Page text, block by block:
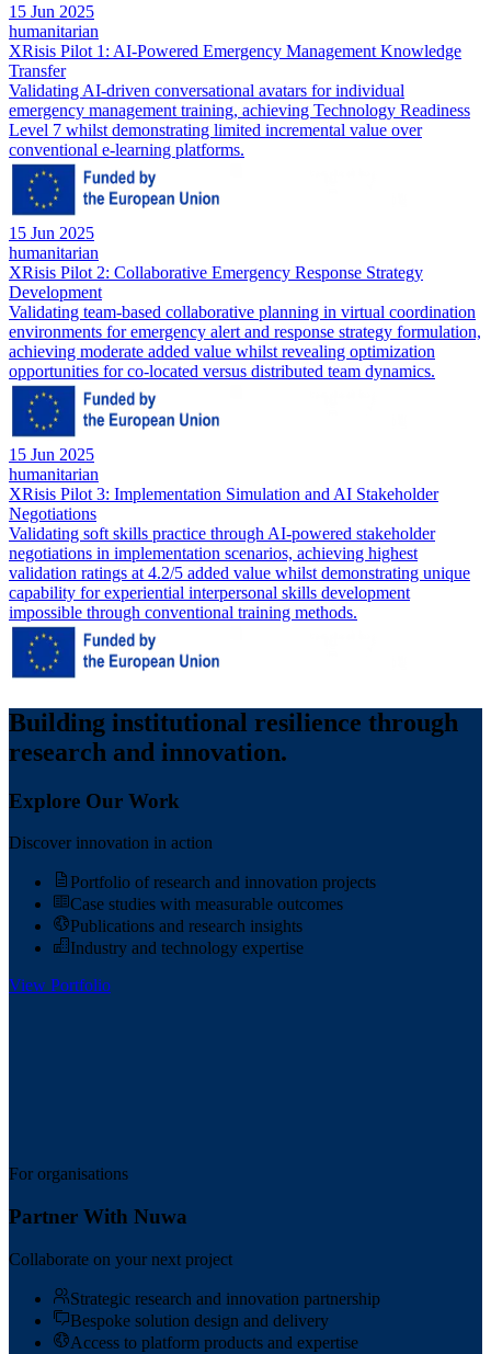
15 Jun 2025
humanitarian
XRisis Pilot 1: AI-Powered Emergency Management Knowledge
Transfer
Validating AI-driven conversational avatars for individual
emergency management training, achieving Technology Readiness
Level 7 whilst demonstrating limited incremental value over
conventional e-learning platforms.
15 Jun 2025
humanitarian
XRisis Pilot 2: Collaborative Emergency Response Strategy
Development
Validating team-based collaborative planning in virtual coordination
environments for emergency alert and response strategy formulation,
achieving moderate added value whilst revealing optimization
opportunities for co-located versus distributed team dynamics.
15 Jun 2025
humanitarian
XRisis Pilot 3: Implementation Simulation and AI Stakeholder
Negotiations
Validating soft skills practice through AI-powered stakeholder
negotiations in implementation scenarios, achieving highest
validation ratings at 4.2/5 added value whilst demonstrating unique
capability for experiential interpersonal skills development
impossible through conventional training methods.
Building institutional resilience through
research and innovation.
Explore Our Work
Discover innovation in action
Portfolio of research and innovation projects
Case studies with measurable outcomes
Publications and research insights
Industry and technology expertise
View Portfolio
For organisations
Partner With Nuwa
Collaborate on your next project
Strategic research and innovation partnership
Bespoke solution design and delivery
Access to platform products and expertise